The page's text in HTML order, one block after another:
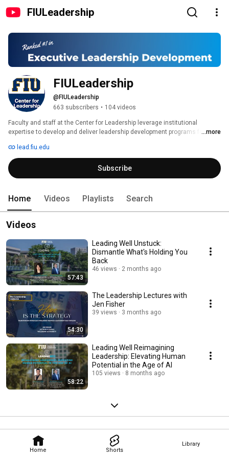
FIULeadership
Home Shorts
Library
FIULeadership
@FIULeadership
663 subscribers • 104 videos
Faculty and staff at the Center for Leadership leverage institutional
expertise to develop and deliver leadership development programs for
programs, Center faculty also design and facilitate customized, cutting
edge programs that weave together theory, real-world application,
reflection, and feedback to meet specific organizational needs.
...more
lead.fiu.edu
Subscribe
Home Videos Playlists Search
Videos
57:43
Leading Well Unstuck:
Dismantle What's Holding You
Back
46 views 2 months ago
54:30
The Leadership Lectures with
Jen Fisher
39 views 3 months ago
58:22
Leading Well Reimagining
Leadership: Elevating Human
Potential in the Age of AI
105 views 8 months ago